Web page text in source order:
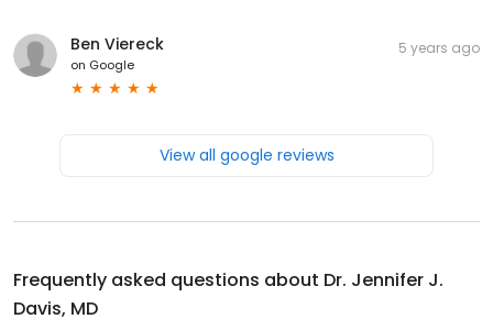
Ben Viereck
on Google
5 years ago
View all google reviews
Frequently asked questions about Dr. Jennifer J.
Davis, MD